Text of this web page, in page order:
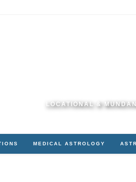
LOCATIONAL &
MEDICAL ASTROLOGY